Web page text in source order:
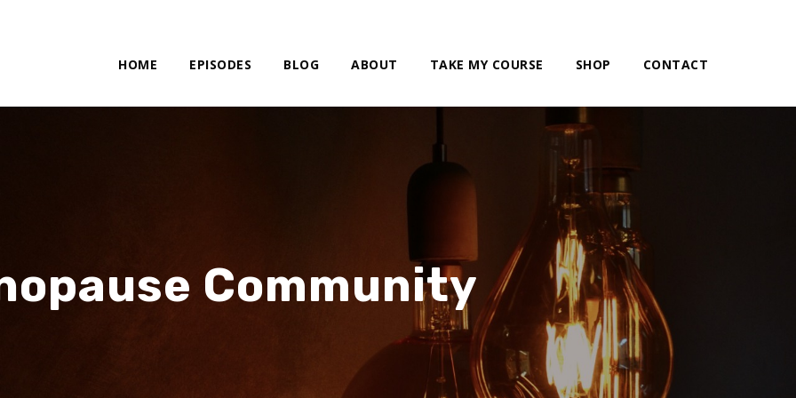
HOME EPISODES BLOG ABOUT TAKE MY COURSE SHOP CONTACT
Community